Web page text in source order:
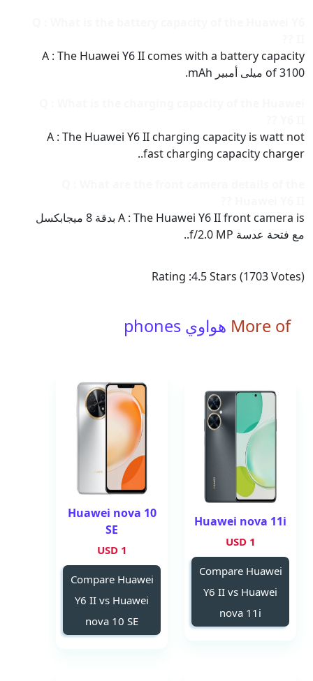
A : The Huawei Y6 II comes with a battery capacity
of 3100 ميلى أمبير mAh.
A : The Huawei Y6 II charging capacity is watt not
fast charging capacity charger..
A : The Huawei Y6 II front camera is بدقة 8 ميجابكسل
مع فتحة عدسة f/2.0 MP..
Rating :4.5Stars (1703Votes)
More of هواوي phones
Huawei nova 11i
1 USD
Compare Huawei
Y6 II vs Huawei
nova 11i
Huawei nova 10
SE
1 USD
Compare Huawei
Y6 II vs Huawei
nova 10 SE